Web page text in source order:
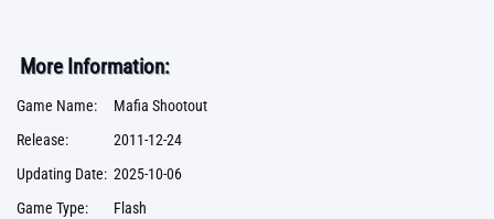
More Information:
Game Name:
Mafia Shootout
Release:
2011-12-24
Updating Date: 2025-10-06
Game Type:
Flash